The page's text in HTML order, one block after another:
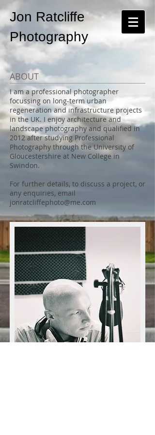
Jon Ratcliffe
Photography
ABOUT
I am a professional photographer
focussing on long-term urban
regeneration and infrastructure projects
in the UK. I enjoy architecture and
landscape photography and qualified in
2012 after studying Professional
Photography through the University of
Gloucestershire at New College in
Swindon.
For further details, to discuss a project, or
any enquiries, email
jonratcliffephoto@me.com